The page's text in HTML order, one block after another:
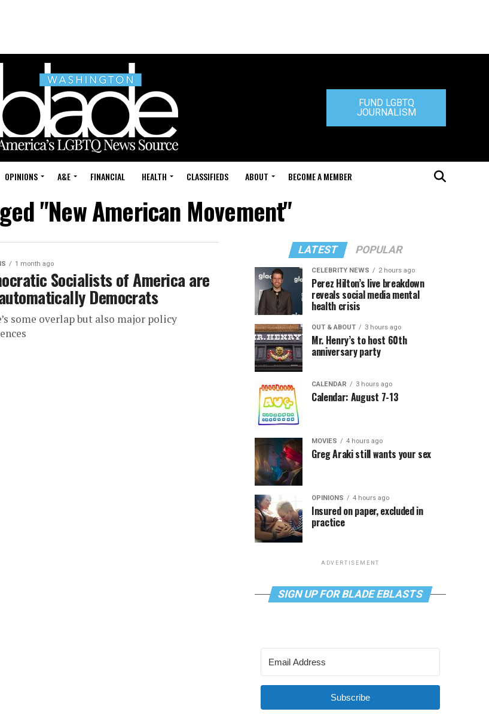
FUND LGBTQ
JOURNALISM
OPINIONS A&E FINANCIAL HEALTH CLASSIFIEDS ABOUT BECOME A MEMBER
"New American Movement"
1 month ago
Socialists of America are
Democrats
some overlap but also major policy
LATEST POPULAR
CELEBRITY NEWS 2 hours ago
Perez Hilton’s live breakdown
reveals social media mental
health crisis
OUT & ABOUT 3 hours ago
Mr. Henry’s to host 60th
anniversary party
CALENDAR 3 hours ago
Calendar: August 7-13
MOVIES 4 hours ago
Greg Araki still wants your sex
OPINIONS 4 hours ago
Insured on paper, excluded in
practice
ADVERTISEMENT
SIGN UP FOR BLADE EBLASTS
Subscribe